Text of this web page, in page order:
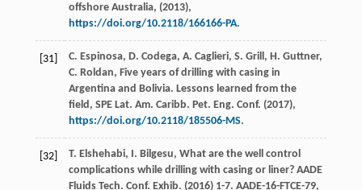
offshore Australia, (2013),
https://doi.org/10.2118/166166-PA.
[31] C. Espinosa, D. Codega, A. Caglieri, S. Grill , H. Guttner,
C. Roldan, Five years of drilling with casing in
Argentina and Bolivia. Lessons learned from the
field, SPE Lat. Am. Caribb. Pet. Eng. Conf. (2017),
https://doi.org/10.2118/185506-MS.
[32] T. Elshehabi, I. Bilgesu, What are the well control
complications while drilling with casing or liner? AADE
Fluids Tech. Conf. Exhib. (2016) 1-7. AADE-16-FTCE-79,